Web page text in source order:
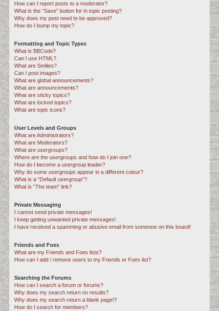
How can I report posts to a moderator?
What is the “Save” button for in topic posting?
Why does my post need to be approved?
How do I bump my topic?
Formatting and Topic Types
What is BBCode?
Can I use HTML?
What are Smilies?
Can I post images?
What are global announcements?
What are announcements?
What are sticky topics?
What are locked topics?
What are topic icons?
User Levels and Groups
What are Administrators?
What are Moderators?
What are usergroups?
Where are the usergroups and how do I join one?
How do I become a usergroup leader?
Why do some usergroups appear in a different colour?
What is a “Default usergroup”?
What is “The team” link?
Private Messaging
I cannot send private messages!
I keep getting unwanted private messages!
I have received a spamming or abusive email from someone on this board!
Friends and Foes
What are my Friends and Foes lists?
How can I add / remove users to my Friends or Foes list?
Searching the Forums
How can I search a forum or forums?
Why does my search return no results?
Why does my search return a blank page!?
How do I search for members?